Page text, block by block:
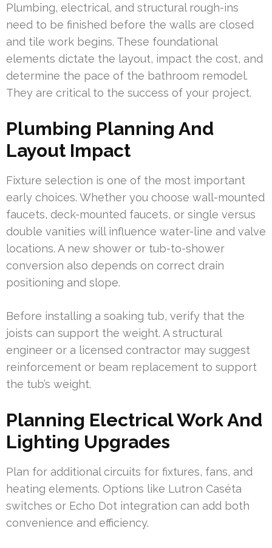
Plumbing, electrical, and structural rough-ins
need to be finished before the walls are closed
and tile work begins. These foundational
elements dictate the layout, impact the cost, and
determine the pace of the bathroom remodel.
They are critical to the success of your project.
Plumbing Planning And
Layout Impact
Fixture selection is one of the most important
early choices. Whether you choose wall-mounted
faucets, deck-mounted faucets, or single versus
double vanities will influence water-line and valve
locations. A new shower or tub-to-shower
conversion also depends on correct drain
positioning and slope.
Before installing a soaking tub, verify that the
joists can support the weight. A structural
engineer or a licensed contractor may suggest
reinforcement or beam replacement to support
the tub’s weight.
Planning Electrical Work And
Lighting Upgrades
Plan for additional circuits for fixtures, fans, and
heating elements. Options like Lutron Caséta
switches or Echo Dot integration can add both
convenience and efficiency.